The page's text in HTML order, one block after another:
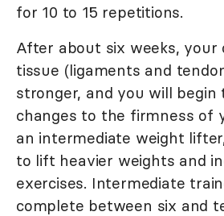
for 10 to 15 repetitions.
After about six weeks, your
tissue (ligaments and
stronger, and you will begin
changes to the firmness of
an intermediate weight
to lift heavier weights and
exercises. Intermediate
complete between six and